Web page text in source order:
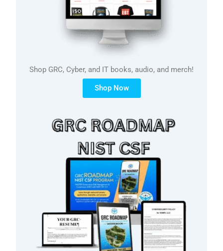
Shop GRC, Cyber, and IT books, audio, and merch!
Shop Now